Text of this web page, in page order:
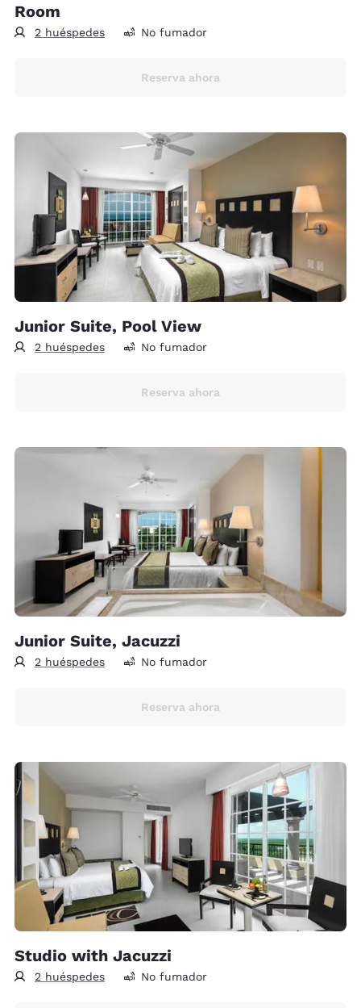
Room
2 huéspedes No fumador
Reserva ahora
Junior Suite, Pool View
2 huéspedes No fumador
Reserva ahora
Junior Suite, Jacuzzi
2 huéspedes No fumador
Reserva ahora
Studio with Jacuzzi
2 huéspedes No fumador